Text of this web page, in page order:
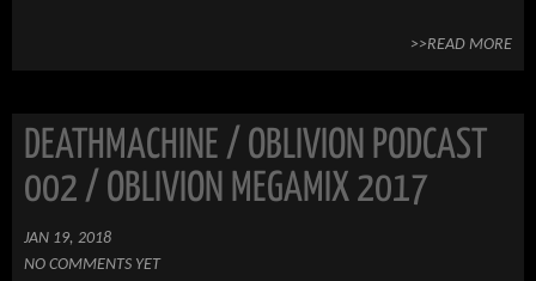
>>READ MORE
DEATHMACHINE / OBLIVION PODCAST
002 / OBLIVION MEGAMIX 2017
JAN 19, 2018
NO COMMENTS YET